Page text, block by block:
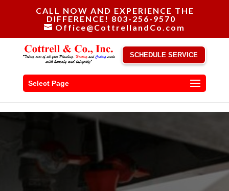
CALL NOW AND EXPERIENCE THE
DIFFERENCE! 803-256-9570
Office@CottrellandCo.com
SCHEDULE SERVICE
Select Page